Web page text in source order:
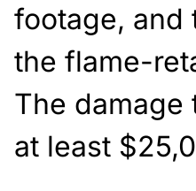
footage, and
the flame-
The damage
at least